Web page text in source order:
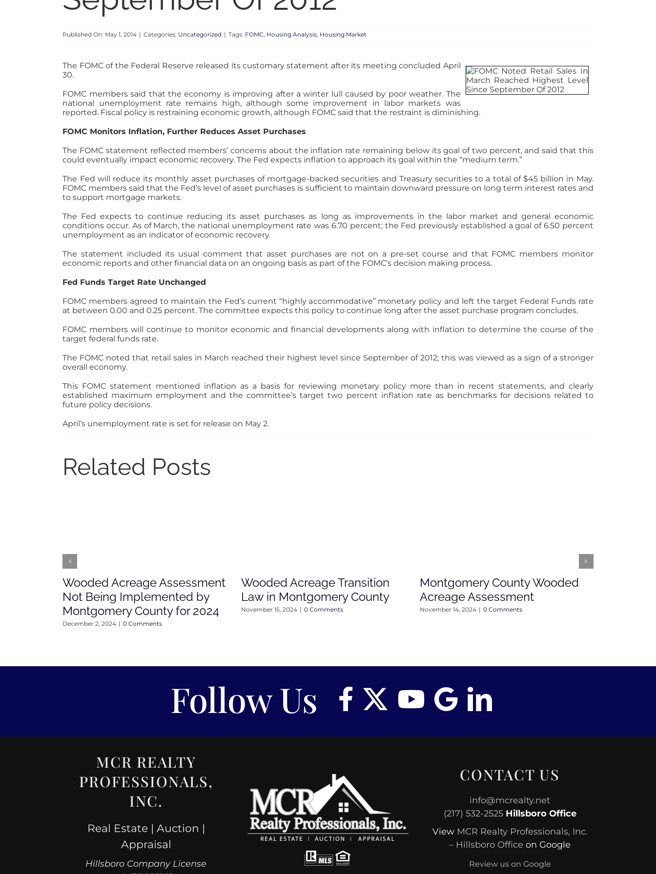
Published On: May 1, 2014 | Categories: Uncategorized | Tags: FOMC, Housing Analysis, Housing Market
The FOMC of the Federal Reserve released its customary statement after its meeting concluded April
30.
FOMC members said that the economy is improving after a winter lull caused by poor weather. The
national unemployment rate remains high, although some improvement in labor markets was
reported. Fiscal policy is restraining economic growth, although FOMC said that the restraint is diminishing.
FOMC Monitors Inflation, Further Reduces Asset Purchases
The FOMC statement reflected members’ concerns about the inflation rate remaining below its goal of two percent, and said that this
could eventually impact economic recovery. The Fed expects inflation to approach its goal within the “medium term.”
The Fed will reduce its monthly asset purchases of mortgage-backed securities and Treasury securities to a total of $45 billion in May.
FOMC members said that the Fed’s level of asset purchases is sufficient to maintain downward pressure on long term interest rates and
to support mortgage markets.
The Fed expects to continue reducing its asset purchases as long as improvements in the labor market and general economic
conditions occur. As of March, the national unemployment rate was 6.70 percent; the Fed previously established a goal of 6.50 percent
unemployment as an indicator of economic recovery.
The statement included its usual comment that asset purchases are not on a pre-set course and that FOMC members monitor
economic reports and other financial data on an ongoing basis as part of the FOMC’s decision making process.
Fed Funds Target Rate Unchanged
FOMC members agreed to maintain the Fed’s current “highly accommodative” monetary policy and left the target Federal Funds rate
at between 0.00 and 0.25 percent. The committee expects this policy to continue long after the asset purchase program concludes.
FOMC members will continue to monitor economic and financial developments along with inflation to determine the course of the
target federal funds rate.
The FOMC noted that retail sales in March reached their highest level since September of 2012; this was viewed as a sign of a stronger
overall economy.
This FOMC statement mentioned inflation as a basis for reviewing monetary policy more than in recent statements, and clearly
established maximum employment and the committee’s target two percent inflation rate as benchmarks for decisions related to
future policy decisions.
April’s unemployment rate is set for release on May 2.
Related Posts
Wooded Acreage Assessment
Not Being Implemented by
Montgomery County for 2024
December 2, 2024 | 0 Comments
Wooded Acreage Transition
Law in Montgomery County
November 15, 2024 | 0 Comments
Montgomery County Wooded
Acreage Assessment
November 14, 2024 | 0 Comments
Follow Us
MCR REALTY
PROFESSIONALS,
INC.
Real Estate | Auction |
Appraisal
Hillsboro Company License
CONTACT US
info@mcrealty.net
(217) 532-2525 Hillsboro Office
View MCR Realty Professionals, Inc.
– Hillsboro Office on Google
Review us on Google